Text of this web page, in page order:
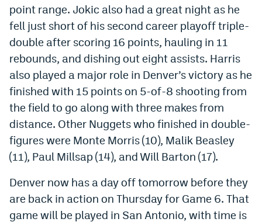
point range. Jokic also had a great night as he
fell just short of his second career playoff triple-
double after scoring 16 points, hauling in 11
rebounds, and dishing out eight assists. Harris
also played a major role in Denver’s victory as he
finished with 15 points on 5-of-8 shooting from
the field to go along with three makes from
distance. Other Nuggets who finished in double-
figures were Monte Morris (10), Malik Beasley
(11), Paul Millsap (14), and Will Barton (17).
Denver now has a day off tomorrow before they
are back in action on Thursday for Game 6. That
game will be played in San Antonio, with time is